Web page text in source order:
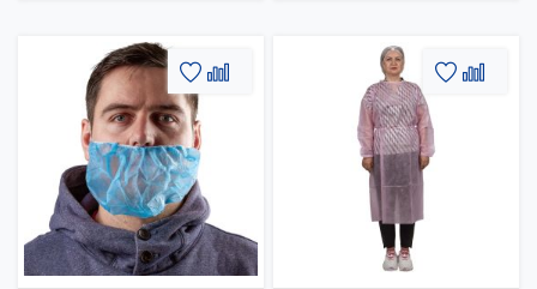
Add
Wish
List
Add
AddAdd